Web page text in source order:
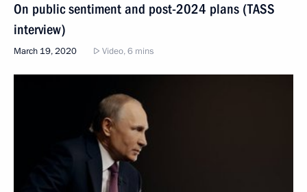
On public sentiment and post-2024 plans (TASS
interview)
March 19, 2020 Video, 6 mins